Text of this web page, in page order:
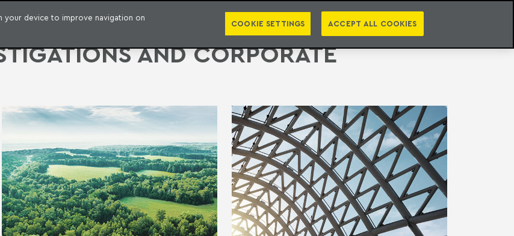
PUBLICATIONS PRESS EBOOKS NEWSLETTER PT EN
AND CORPORATE
your device to improve navigation on
COOKIE SETTINGS ACCEPT ALL COOKIES